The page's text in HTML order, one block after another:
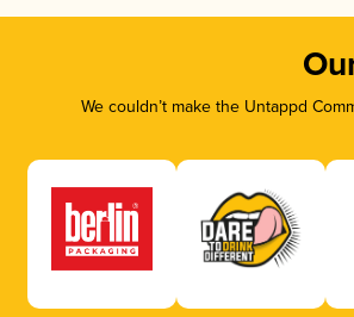
We couldn’t make the Untappd